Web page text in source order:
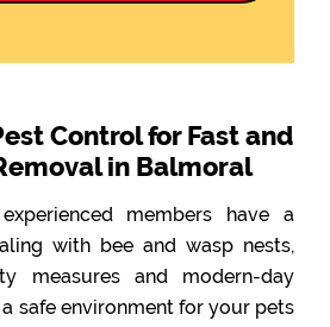
Control for Fast and
in Balmoral
members have a
with bee and wasp nests,
measures and modern-day
safe environment for your pets